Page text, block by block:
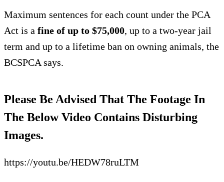
Maximum sentences for each count under the PCA
Act is a fine of up to $75,000, up to a two-year jail
term and up to a lifetime ban on owning animals, the
BCSPCA says.
Please Be Advised That The Footage In
The Below Video Contains Disturbing
Images.
https://youtu.be/HEDW78ruLTM